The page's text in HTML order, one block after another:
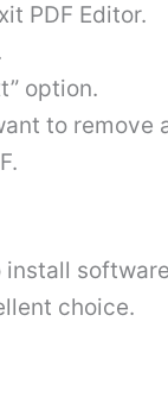
PDF Editor.
option.
to remove
.
choice.